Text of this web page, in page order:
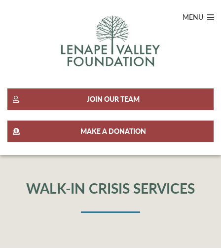
JOIN OUR TEAM
MAKE A DONATION
MENU
WALK-IN CRISIS SERVICES